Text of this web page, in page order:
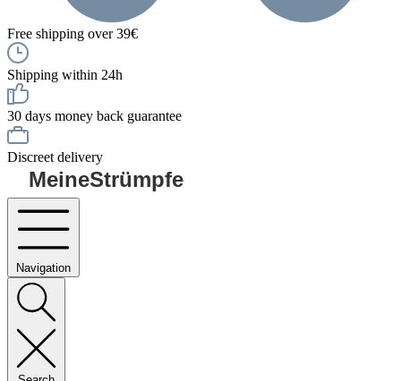
Free shipping over 39€
Shipping within 24h
30 days money back guarantee
Discreet delivery
MeineStrümpfe
Navigation